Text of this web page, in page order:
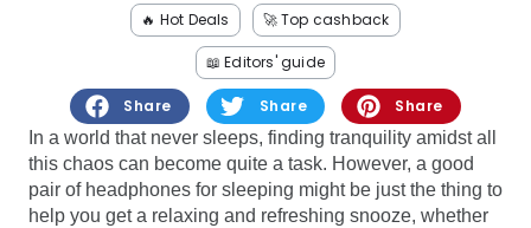
Health
See all shops
🔥 Hot Deals 🚀 Top cashback
📖 Editors' guide
Share Share
Share
In a world that never sleeps, finding tranquility amidst all
this chaos can become quite a task. However, a good
pair of headphones for sleeping might be just the thing to
help you get a relaxing and refreshing snooze, whether